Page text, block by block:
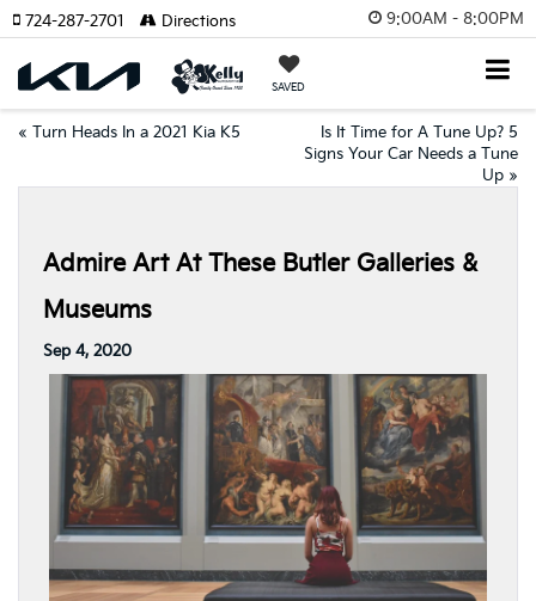
9:00AM - 8:00PM
SAVED
724-287-2701 Directions
« Turn Heads In a 2021 Kia K5
Is It Time for A Tune Up? 5
Signs Your Car Needs a Tune
Up »
Admire Art At These Butler Galleries &
Museums
Sep 4, 2020